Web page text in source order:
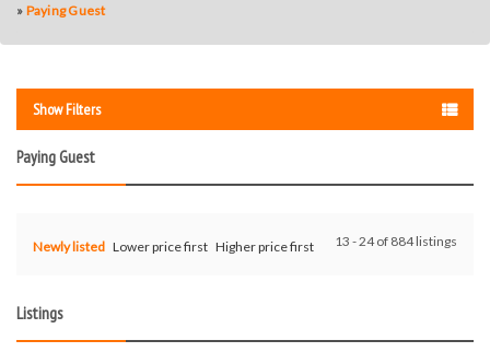
» Paying Guest
Show Filters
Paying Guest
13 - 24 of 884 listings
Newly listed Lower price first Higher price first
Listings